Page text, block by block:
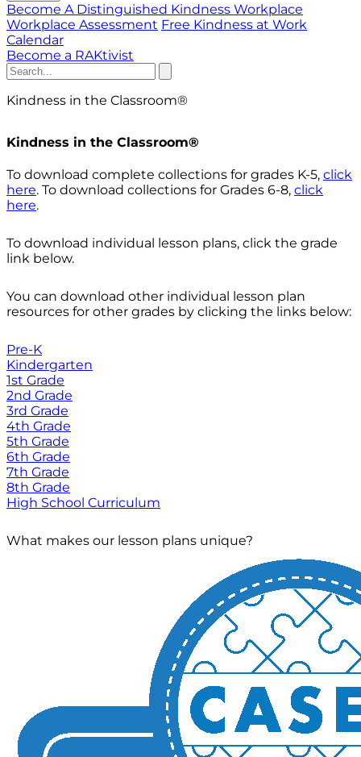
Become A Distinguished Kindness Workplace
Workplace Assessment Free Kindness at Work
Calendar
Become a RAKtivist
Kindness in the Classroom®
Kindness in the Classroom®
To download complete collections for grades K-5, click
here. To download collections for Grades 6-8, click
here.
To download individual lesson plans, click the grade
link below.
You can download other individual lesson plan
resources for other grades by clicking the links below:
Pre-K
Kindergarten
1st Grade
2nd Grade
3rd Grade
4th Grade
5th Grade
6th Grade
7th Grade
8th Grade
High School Curriculum
What makes our lesson plans unique?